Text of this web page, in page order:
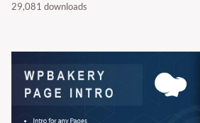
29,081 downloads